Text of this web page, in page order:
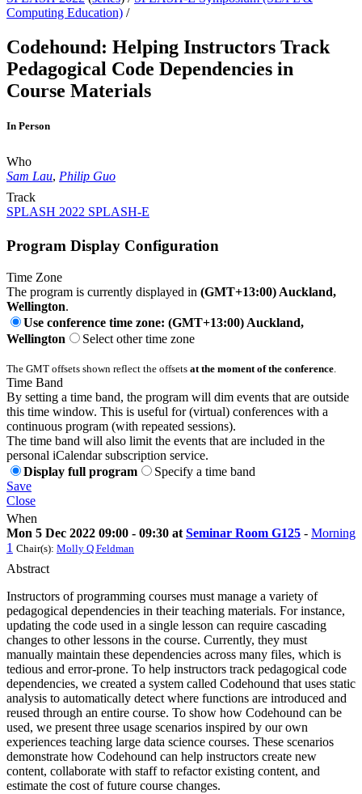
Computing Education) /
Codehound: Helping Instructors Track
Pedagogical Code Dependencies in
Course Materials
In Person
Who
Sam Lau, Philip Guo
Track
SPLASH 2022 SPLASH-E
Program Display Configuration
Time Zone
The program is currently displayed in (GMT+13:00) Auckland,
Wellington.
Use conference time zone: (GMT+13:00) Auckland,
Wellington
Select other time zone
The GMT offsets shown reflect the offsets at the moment of the conference.
Time Band
By setting a time band, the program will dim events that are outside
this time window. This is useful for (virtual) conferences with a
continuous program (with repeated sessions).
The time band will also limit the events that are included in the
personal iCalendar subscription service.
Display full program
Specify a time band
Save
Close
When
Mon 5 Dec 2022 09:00 - 09:30 at Seminar Room G125 - Morning
1 Chair(s): Molly Q Feldman
Abstract
Instructors of programming courses must manage a variety of
pedagogical dependencies in their teaching materials. For instance,
updating the code used in a single lesson can require cascading
changes to other lessons in the course. Currently, they must
manually maintain these dependencies across many files, which is
tedious and error-prone. To help instructors track pedagogical code
dependencies, we created a system called Codehound that uses static
analysis to automatically detect where functions are introduced and
reused through an entire course. To show how Codehound can be
used, we present three usage scenarios inspired by our own
experiences teaching large data science courses. These scenarios
demonstrate how Codehound can help instructors create new
content, collaborate with staff to refactor existing content, and
estimate the cost of future course changes.